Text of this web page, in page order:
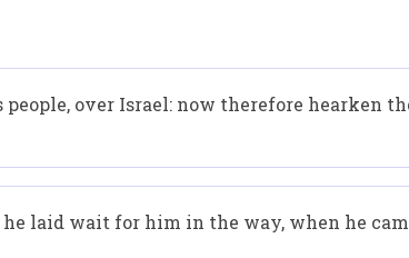
over Israel: now therefore hearken
laid wait for him in the way, when he